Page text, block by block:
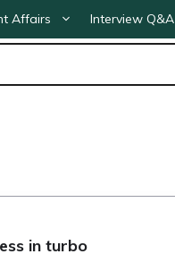
Affairs Interview Q&A
in turbo